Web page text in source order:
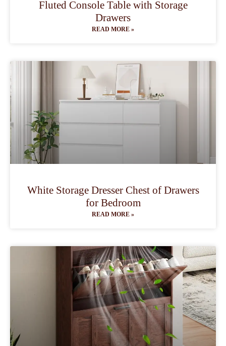
Fluted Console Table with Storage
Drawers
READ MORE »
White Storage Dresser Chest of Drawers
for Bedroom
READ MORE »